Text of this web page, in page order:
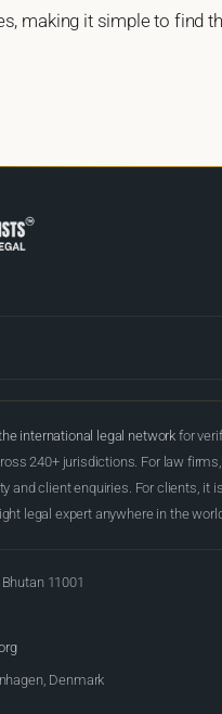
making it simple to find
international legal networkfor
240+ jurisdictions. For law
and client enquiries. For clients, it
legal expert anywhere in the
11001
Denmark